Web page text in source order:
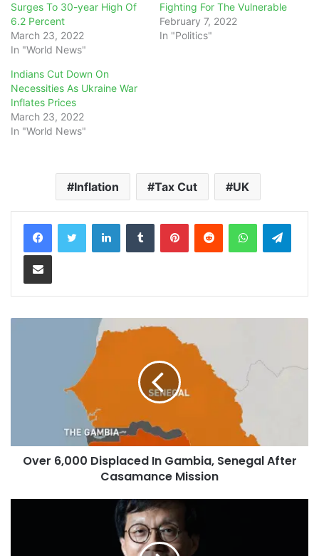
Surges To 30-year High Of
6.2 Percent
March 23, 2022
In "World News"
Fighting For The Vulnerable
February 7, 2022
In "Politics"
Indians Cut Down On
Necessities As Ukraine War
Inflates Prices
March 23, 2022
In "World News"
Inflation Tax Cut UK
LinkedInTumblr PinterestReddit WhatsApp
Share via Email
Over 6,000 Displaced In Gambia, Senegal After
Casamance Mission